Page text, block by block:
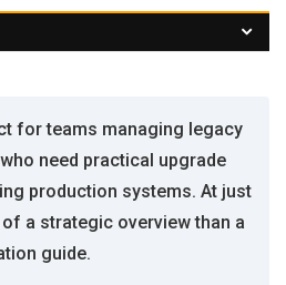
for teams managing legacy
need practical upgrade
production systems. At just
of a strategic overview than a
guide.